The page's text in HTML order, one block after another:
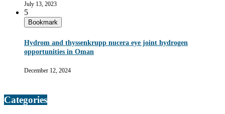
July 13, 2023
5
Bookmark
Hydrom and thyssenkrupp nucera eye joint hydrogen
opportunities in Oman
December 12, 2024
Categories